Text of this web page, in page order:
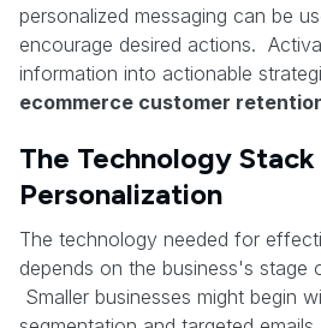
personalized messaging can be
encourage desired actions.
information into actionable
ecommerce customer
The Technology
Personalization
The technology needed for
depends on the business's stage
Smaller businesses might begin